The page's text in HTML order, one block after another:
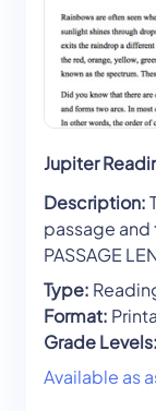
Jupiter
Description:
passage
PASSAGE
Type:
Format:
Grade Levels:
Available as